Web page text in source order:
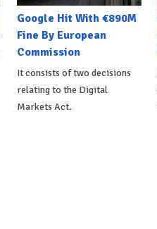
Google Hit With €890M
Fine By European
Commission
It consists of two decisions
relating to the Digital
Markets Act.